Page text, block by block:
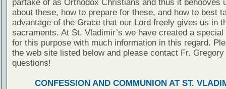
partake of as Orthodox Christians and thus it behooves
about these, how to prepare for these, and how to best
advantage of the Grace that our Lord freely gives us in
sacraments. At St. Vladimir’s we have created a special
for this purpose with much information in this regard.
the web site listed below and please contact Fr. Gregory
questions!
CONFESSION AND COMMUNION AT ST.